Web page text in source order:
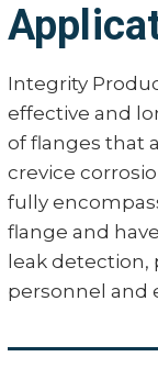
Integrity
effective and
of flanges that
crevice
fully
flange and
leak detection,
personnel and